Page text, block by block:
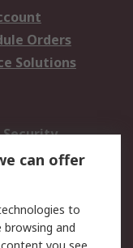
Orders
Solutions
Security
Terms
can offer
to
and